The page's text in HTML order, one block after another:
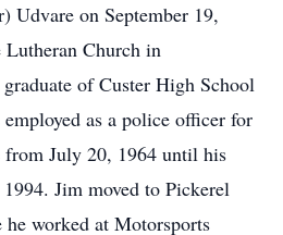
Udvare on September 19,
Lutheran Church in
of Custer High School
as a police officer for
July 20, 1964 until his
Jim moved to Pickerel
worked at Motorsports